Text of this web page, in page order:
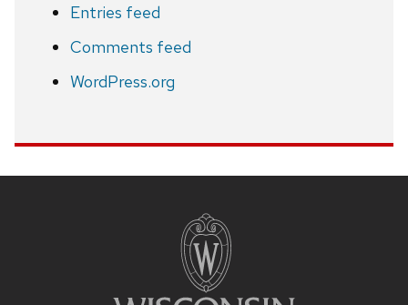
Entries feed
Comments feed
WordPress.org